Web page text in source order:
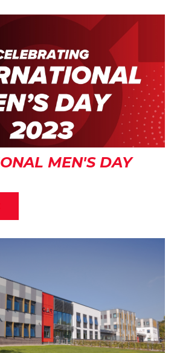
MEN'S DAY